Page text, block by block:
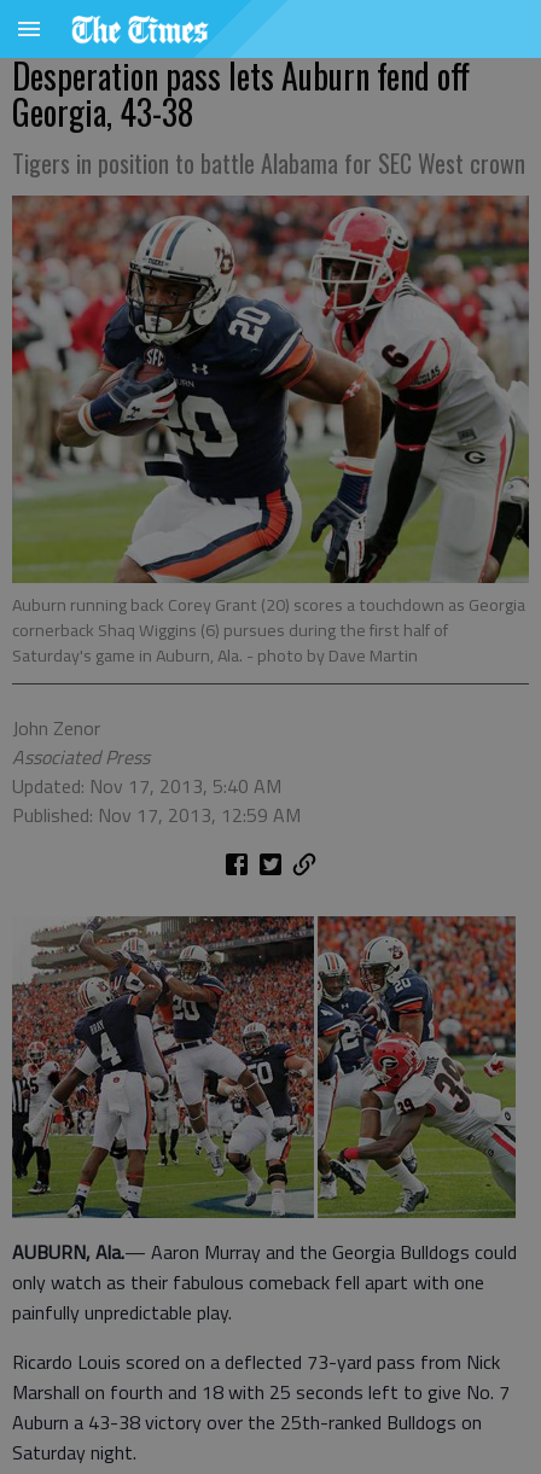
Desperation pass lets Auburn fend off
Georgia, 43-38
Tigers in position to battle Alabama for SEC West crown
Auburn running back Corey Grant (20) scores a touchdown as Georgia
cornerback Shaq Wiggins (6) pursues during the first half of
Saturday's game in Auburn, Ala. - photo by Dave Martin
John Zenor
Associated Press
Updated: Nov 17, 2013, 5:40 AM
Published: Nov 17, 2013, 12:59 AM
AUBURN, Ala.— Aaron Murray and the Georgia Bulldogs could
only watch as their fabulous comeback fell apart with one
painfully unpredictable play.
Ricardo Louis scored on a deflected 73-yard pass from Nick
Marshall on fourth and 18 with 25 seconds left to give No. 7
Auburn a 43-38 victory over the 25th-ranked Bulldogs on
Saturday night.